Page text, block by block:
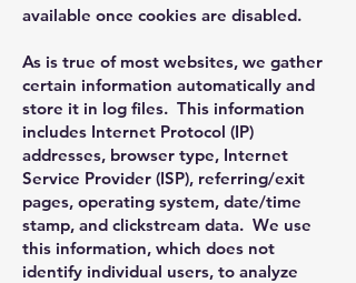
available once cookies are disabled.
As is true of most websites, we gather
certain information automatically and
store it in log files. This information
includes Internet Protocol (IP)
addresses, browser type, Internet
Service Provider (ISP), referring/exit
pages, operating system, date/time
stamp, and clickstream data. We use
this information, which does not
identify individual users, to analyze